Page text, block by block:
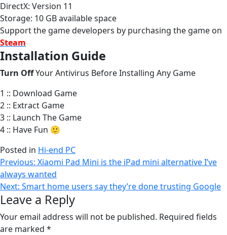
DirectX: Version 11
Storage: 10 GB available space
Support the game developers by purchasing the game on
Steam
Installation Guide
Turn OffYour Antivirus Before Installing Any Game
1 :: Download Game
2 :: Extract Game
3 :: Launch The Game
4 :: Have Fun 🙂
Posted in Hi-end PC
Post
navigation
Previous: Xiaomi Pad Mini is the iPad mini alternative I’ve
always wanted
Next: Smart home users say they’re done trusting Google
Leave a Reply
Your email address will not be published. Required fields
are marked *